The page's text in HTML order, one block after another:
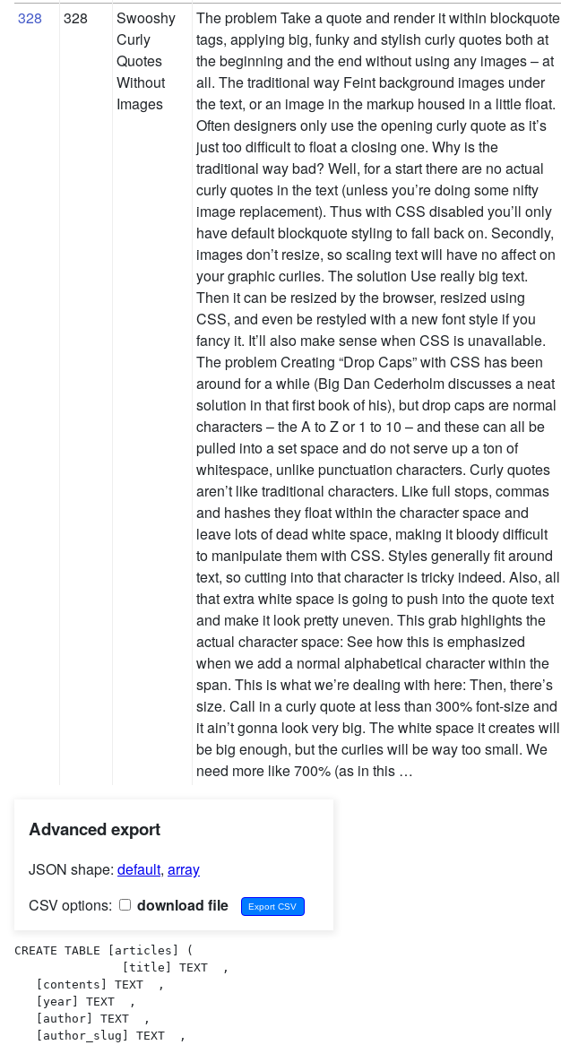
328 328
Swooshy
Curly
Quotes
Without
Images
The problem Take a quote and render it within blockquote
tags, applying big, funky and stylish curly quotes both at
the beginning and the end without using any images – at
all. The traditional way Feint background images under
the text, or an image in the markup housed in a little float.
Often designers only use the opening curly quote as it’s
just too difficult to float a closing one. Why is the
traditional way bad? Well, for a start there are no actual
curly quotes in the text (unless you’re doing some nifty
image replacement). Thus with CSS disabled you’ll only
have default blockquote styling to fall back on. Secondly,
images don’t resize, so scaling text will have no affect on
your graphic curlies. The solution Use really big text.
Then it can be resized by the browser, resized using
CSS, and even be restyled with a new font style if you
fancy it. It’ll also make sense when CSS is unavailable.
The problem Creating “Drop Caps” with CSS has been
around for a while (Big Dan Cederholm discusses a neat
solution in that first book of his), but drop caps are normal
characters – the A to Z or 1 to 10 – and these can all be
pulled into a set space and do not serve up a ton of
whitespace, unlike punctuation characters. Curly quotes
aren’t like traditional characters. Like full stops, commas
and hashes they float within the character space and
leave lots of dead white space, making it bloody difficult
to manipulate them with CSS. Styles generally fit around
text, so cutting into that character is tricky indeed. Also, all
that extra white space is going to push into the quote text
and make it look pretty uneven. This grab highlights the
actual character space: See how this is emphasized
when we add a normal alphabetical character within the
span. This is what we’re dealing with here: Then, there’s
size. Call in a curly quote at less than 300% font-size and
it ain’t gonna look very big. The white space it creates will
be big enough, but the curlies will be way too small. We
need more like 700% (as in this …
Advanced export
JSON shape: default, array
CSV options:
download file
CREATE TABLE [articles] (
               [title] TEXT  ,
   [contents] TEXT  ,
   [year] TEXT  ,
   [author] TEXT  ,
   [author_slug] TEXT  ,